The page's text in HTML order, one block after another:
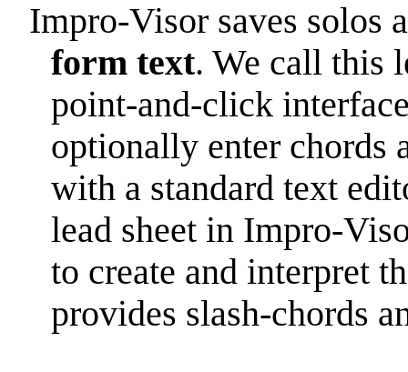
Impro-Visor saves solos
form text. We call this
point-and-click
optionally enter chords
with a standard text
lead sheet in Impro-
to create and interpret
provides slash-chords